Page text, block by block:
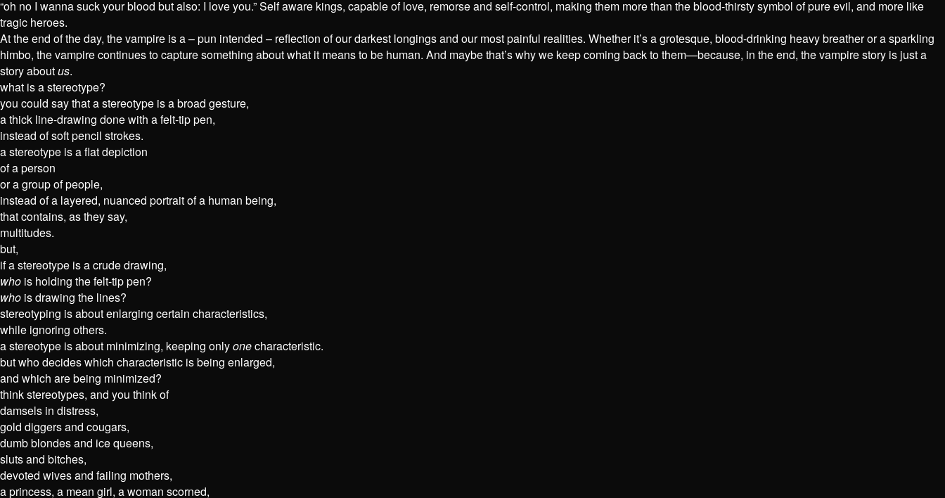
“oh no I wanna suck your blood but also: I love you.” Self aware kings, capable of love, remorse and self-control, making them more than the blood-thirsty symbol of pure evil, and more like
tragic heroes.
At the end of the day, the vampire is a – pun intended – reflection of our darkest longings and our most painful realities. Whether it’s a grotesque, blood-drinking heavy breather or a sparkling
himbo, the vampire continues to capture something about what it means to be human. And maybe that’s why we keep coming back to them—because, in the end, the vampire story is just a
story aboutus.
what is a stereotype?
you could say that a stereotype is a broad gesture,
a thick line-drawing done with a felt-tip pen,
instead of soft pencil strokes.
a stereotype is a flat depiction
of a person
or a group of people,
instead of a layered, nuanced portrait of a human being,
that contains, as they say,
multitudes.
but,
if a stereotype is a crude drawing,
who is holding the felt-tip pen?
who is drawing the lines?
stereotyping is about enlarging certain characteristics,
while ignoring others.
a stereotype is about minimizing, keeping onlyonecharacteristic.
but who decides which characteristic is being enlarged,
and which are being minimized?
think stereotypes, and you think of
damsels in distress,
gold diggers and cougars,
dumb blondes and ice queens,
sluts and bitches,
devoted wives and failing mothers,
a princess, a mean girl, a woman scorned,